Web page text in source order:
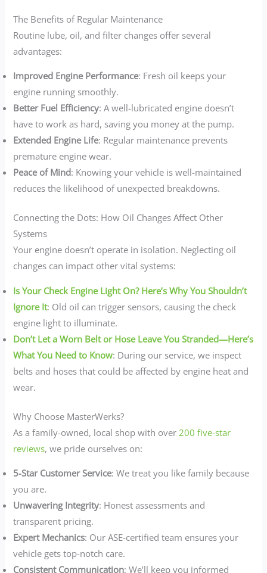
The Benefits of Regular Maintenance
Routine lube, oil, and filter changes offer several
advantages:
Improved Engine Performance: Fresh oil keeps your
engine running smoothly.
Better Fuel Efficiency: A well-lubricated engine doesn’t
have to work as hard, saving you money at the pump.
Extended Engine Life: Regular maintenance prevents
premature engine wear.
Peace of Mind: Knowing your vehicle is well-maintained
reduces the likelihood of unexpected breakdowns.
Connecting the Dots: How Oil Changes Affect Other
Systems
Your engine doesn’t operate in isolation. Neglecting oil
changes can impact other vital systems:
Is Your Check Engine Light On? Here’s Why You Shouldn’t
Ignore It: Old oil can trigger sensors, causing the check
engine light to illuminate.
Don’t Let a Worn Belt or Hose Leave You Stranded—Here’s
What You Need to Know: During our service, we inspect
belts and hoses that could be affected by engine heat and
wear.
Why Choose MasterWerks?
As a family-owned, local shop with over 200 five-star
reviews, we pride ourselves on:
5-Star Customer Service: We treat you like family because
you are.
Unwavering Integrity: Honest assessments and
transparent pricing.
Expert Mechanics: Our ASE-certified team ensures your
vehicle gets top-notch care.
Consistent Communication: We’ll keep you informed